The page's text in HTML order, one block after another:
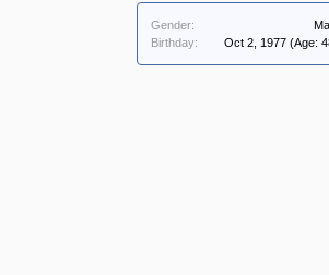
Gender:
Birthday:
Oct 2, 1977 (Age: